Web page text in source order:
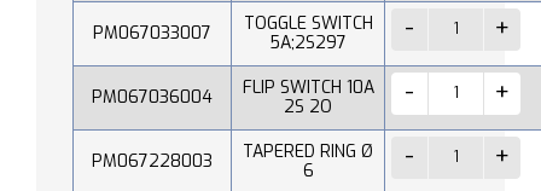
PM067033007
TOGGLE SWITCH
5A;2S297
PM067036004
FLIP SWITCH 10A
2S 2O
PM067228003
TAPERED RING Ø
6